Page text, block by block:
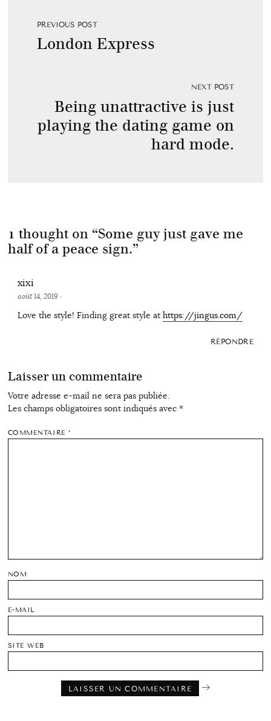
PREVIOUS POST
London Express
NEXT POST
Being unattractive is just
playing the dating game on
hard mode.
1 thought on “Some guy just gave me
half of a peace sign.”
xixi
août 14, 2019 ·
Love the style! Finding great style athttps://jingus.com/
RÉPONDRE
Laisser un commentaire
Votre adresse e-mail ne sera pas publiée.
Les champs obligatoires sont indiqués avec *
COMMENTAIRE*
NOM
E-MAIL
SITE WEB